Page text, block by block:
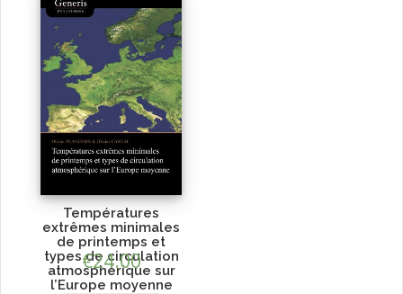
Températures
extrêmes minimales
de printemps et
types de circulation
atmosphérique sur
l’Europe moyenne
€24.00